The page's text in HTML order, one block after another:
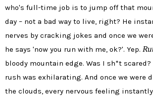
who's full-time job is to jump off that
day – not a bad way to live, right? He
nerves by cracking jokes and once we
he says 'now you run with me, ok?'. Yep.
bloody mountain edge. Was I sh*t
rush was exhilarating. And once we were
the clouds, every nervous feeling